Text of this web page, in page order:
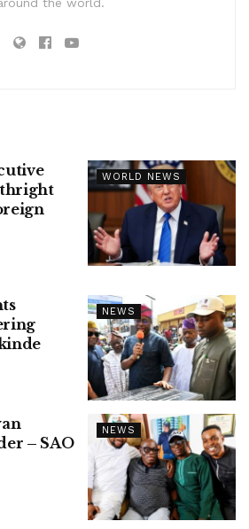
WORLD NEWS
NEWS
NEWS
– SAO